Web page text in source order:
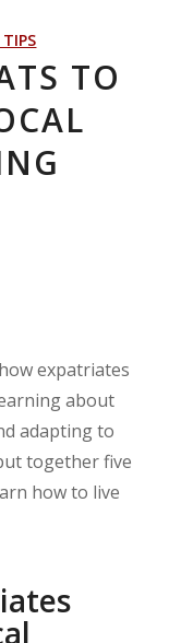
TO
expatriates
about
adapting to
together five
how to live